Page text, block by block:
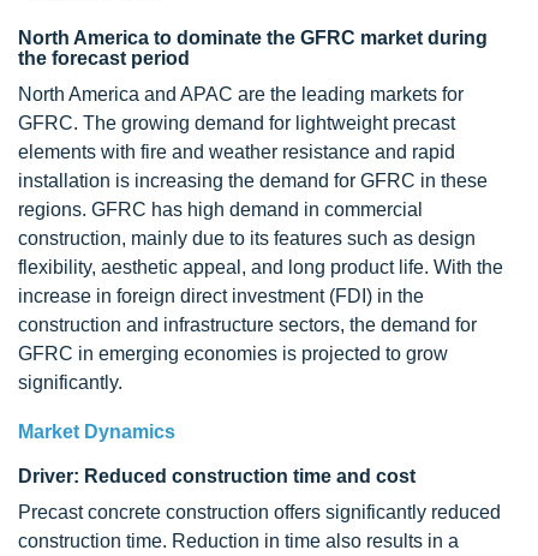
North America to dominate the GFRC market during
the forecast period
North America and APAC are the leading markets for
GFRC. The growing demand for lightweight precast
elements with fire and weather resistance and rapid
installation is increasing the demand for GFRC in these
regions. GFRC has high demand in commercial
construction, mainly due to its features such as design
flexibility, aesthetic appeal, and long product life. With the
increase in foreign direct investment (FDI) in the
construction and infrastructure sectors, the demand for
GFRC in emerging economies is projected to grow
significantly.
Market Dynamics
Driver: Reduced construction time and cost
Precast concrete construction offers significantly reduced
construction time. Reduction in time also results in a